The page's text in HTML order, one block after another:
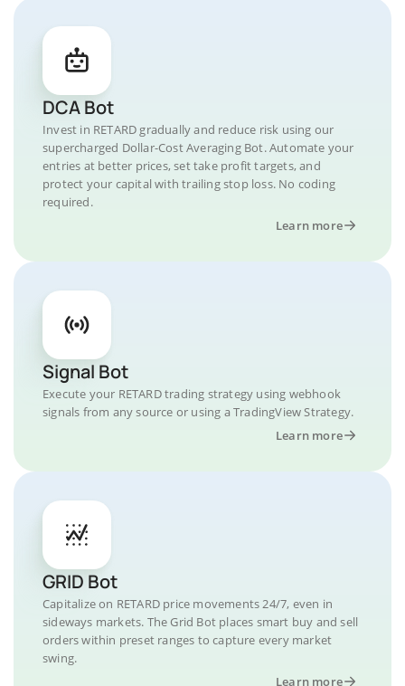
DCA Bot
Invest in RETARD gradually and reduce risk using our
supercharged Dollar-Cost Averaging Bot. Automate your
entries at better prices, set take profit targets, and
protect your capital with trailing stop loss. No coding
required.
Learn more
Signal Bot
Execute your RETARD trading strategy using webhook
signals from any source or using a TradingView Strategy.
Learn more
GRID Bot
Capitalize on RETARD price movements 24/7, even in
sideways markets. The Grid Bot places smart buy and sell
orders within preset ranges to capture every market
swing.
Learn more